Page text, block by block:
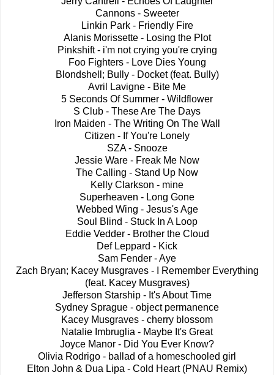
Cannons - Sweeter
Linkin Park - Friendly Fire
Alanis Morissette - Losing the Plot
Pinkshift - i'm not crying you're crying
Foo Fighters - Love Dies Young
Blondshell; Bully - Docket (feat. Bully)
Avril Lavigne - Bite Me
5 Seconds Of Summer - Wildflower
S Club - These Are The Days
Iron Maiden - The Writing On The Wall
Citizen - If You're Lonely
SZA - Snooze
Jessie Ware - Freak Me Now
The Calling - Stand Up Now
Kelly Clarkson - mine
Superheaven - Long Gone
Webbed Wing - Jesus's Age
Soul Blind - Stuck In A Loop
Eddie Vedder - Brother the Cloud
Def Leppard - Kick
Sam Fender - Aye
Zach Bryan; Kacey Musgraves - I Remember Everything
(feat. Kacey Musgraves)
Jefferson Starship - It's About Time
Sydney Sprague - object permanence
Kacey Musgraves - cherry blossom
Natalie Imbruglia - Maybe It's Great
Joyce Manor - Did You Ever Know?
Olivia Rodrigo - ballad of a homeschooled girl
Elton John & Dua Lipa - Cold Heart (PNAU Remix)